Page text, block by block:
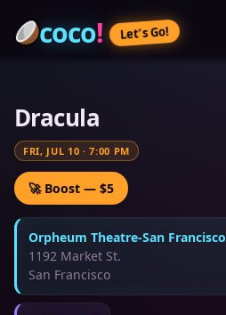
coco! Let’s Go!
Dracula
FRI, JUL 10 ·7:00 PM
🚀 Boost — $5
Orpheum Theatre-San Francisco
1192 Market St.
San Francisco